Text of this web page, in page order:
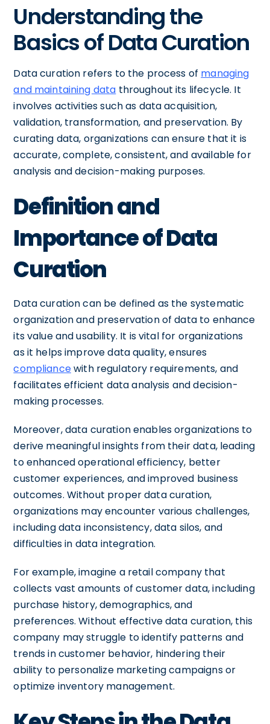
Understanding the
Basics of Data Curation
Data curation refers to the process of managing
and maintaining data throughout its lifecycle. It
involves activities such as data acquisition,
validation, transformation, and preservation. By
curating data, organizations can ensure that it is
accurate, complete, consistent, and available for
analysis and decision-making purposes.
Definition and
Importance of Data
Curation
Data curation can be defined as the systematic
organization and preservation of data to enhance
its value and usability. It is vital for organizations
as it helps improve data quality, ensures
compliancewith regulatory requirements, and
facilitates efficient data analysis and decision-
making processes.
Moreover, data curation enables organizations to
derive meaningful insights from their data, leading
to enhanced operational efficiency, better
customer experiences, and improved business
outcomes. Without proper data curation,
organizations may encounter various challenges,
including data inconsistency, data silos, and
difficulties in data integration.
For example, imagine a retail company that
collects vast amounts of customer data, including
purchase history, demographics, and
preferences. Without effective data curation, this
company may struggle to identify patterns and
trends in customer behavior, hindering their
ability to personalize marketing campaigns or
optimize inventory management.